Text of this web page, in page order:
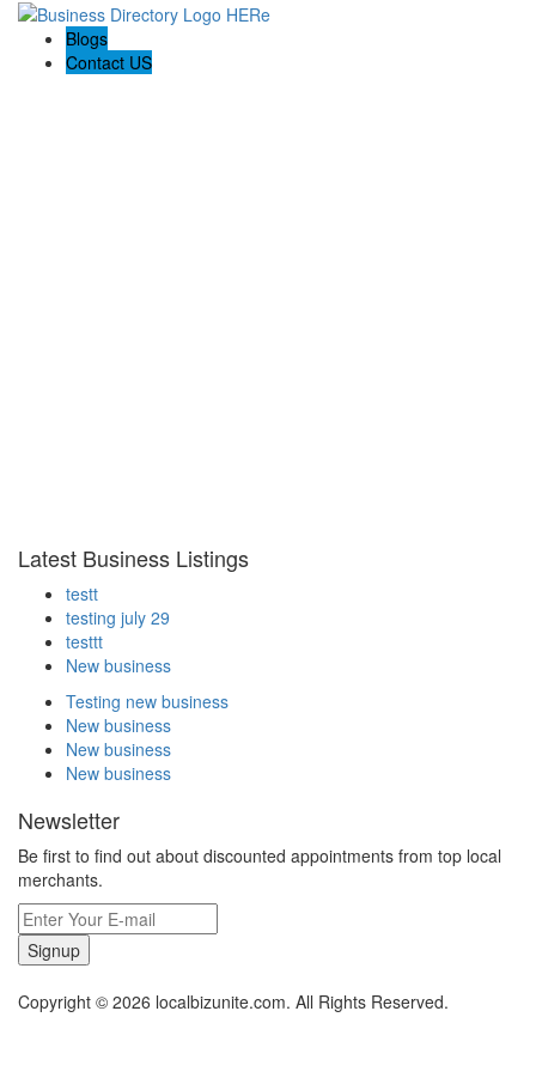
Blogs
Contact US
Latest Business Listings
testt
testing july 29
testtt
New business
Testing new business
New business
New business
New business
Newsletter
Be first to find out about discounted appointments from top local
merchants.
Signup
Copyright © 2026 localbizunite.com. All Rights Reserved.